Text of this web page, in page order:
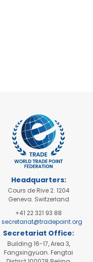
Headquarters:
Cours de Rive 2. 1204
Geneva. Switzerland
+41 22 321 93 88
secretariat@tradepoint.org
Secretariat Office:
Building 16-17, Area 3,
Fangxingyuan. Fengtai